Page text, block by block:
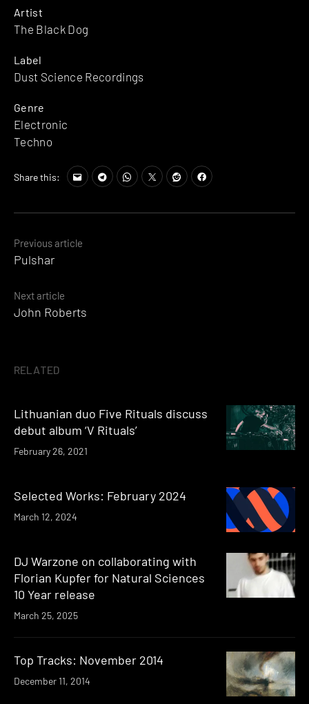
Artist
The Black Dog
Label
Dust Science Recordings
Genre
Electronic
Techno
Share this:
Posts
navigation
Previous article
Pulshar
Next article
John Roberts
RELATED
Lithuanian duo Five Rituals discuss
debut album ‘V Rituals’
February 26, 2021
Selected Works: February 2024
March 12, 2024
DJ Warzone on collaborating with
Florian Kupfer for Natural Sciences
10 Year release
March 25, 2025
Top Tracks: November 2014
December 11, 2014